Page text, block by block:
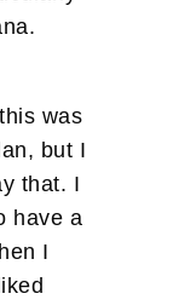
was
but I
that. I
have a
I